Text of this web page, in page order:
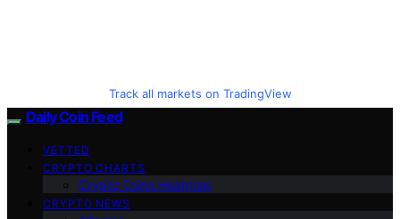
Track all markets on TradingView
Daily Coin Feed
VETTED
CRYPTO CHARTS
Crypto Coins Heatmap
CRYPTO NEWS